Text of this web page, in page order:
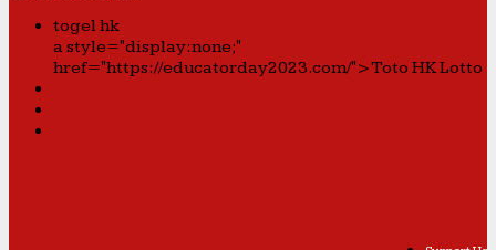
togel hk
a style="display:none;"
href="https://educatorday2023.com/">Toto HK Lotto